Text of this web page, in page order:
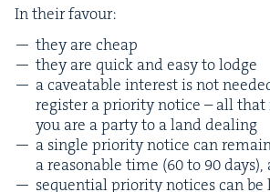
In their favour:
they are cheap
they are quick and easy to lodge
a caveat­able inter­est is not
reg­is­ter a pri­or­i­ty notice – all
you are a par­ty to a land dealing
a sin­gle pri­or­i­ty notice can
a rea­son­able time (60to 90days),
sequen­tial pri­or­i­ty notices can